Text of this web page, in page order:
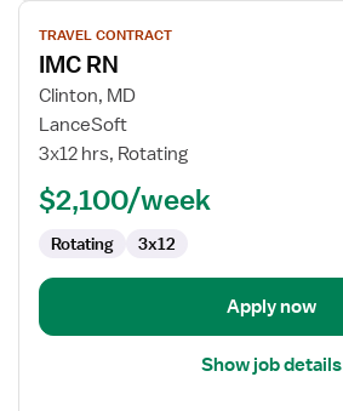
View
job
details
for
IMC
RN
TRAVEL CONTRACT
IMC RN
Clinton, MD
LanceSoft
3x12 hrs, Rotating
$2,100/week
Rotating 3x12
Apply now
Show job details